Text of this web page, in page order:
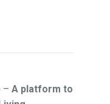
– A platform to